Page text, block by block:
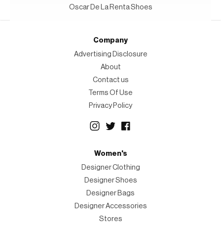
Oscar De La Renta Shoes
Company
Advertising Disclosure
About
Contact us
Terms Of Use
Privacy Policy
Women's
Designer Clothing
Designer Shoes
Designer Bags
Designer Accessories
Stores